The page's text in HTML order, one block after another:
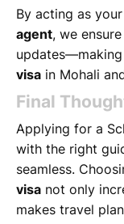
By acting as
agent, we
visa in Mohali
Final
Applying for a
with the right
seamless.
visa not only
makes travel